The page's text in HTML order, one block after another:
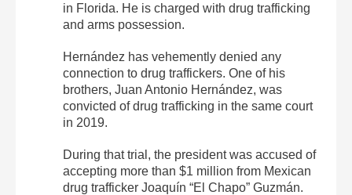
in Florida. He is charged with drug trafficking
and arms possession.
Hernández has vehemently denied any
connection to drug traffickers. One of his
brothers, Juan Antonio Hernández, was
convicted of drug trafficking in the same court
in 2019.
During that trial, the president was accused of
accepting more than $1 million from Mexican
drug trafficker Joaquín “El Chapo” Guzmán.